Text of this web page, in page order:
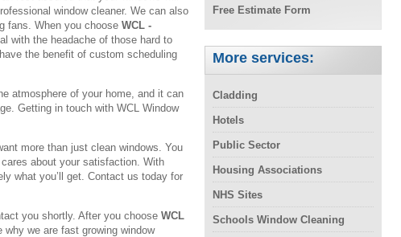
window cleaner. We can also
fans. When you choose WCL -
with the headache of those hard to
the benefit of custom scheduling
atmosphere of your home, and it can
Getting in touch with WCL Window
more than just clean windows. You
about your satisfaction. With
what you’ll get. Contact us today for
you shortly. After you choose WCL
why we are fast growing window
Free Estimate Form
More services:
Cladding
Hotels
Public Sector
Housing Associations
NHS Sites
Schools Window Cleaning